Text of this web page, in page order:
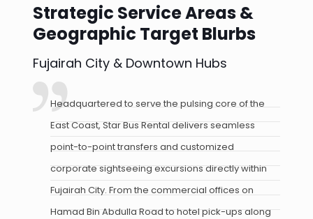
Strategic Service Areas &
Geographic Target Blurbs
Fujairah City & Downtown Hubs
Headquartered to serve the pulsing core of the
East Coast, Star Bus Rental delivers seamless
point-to-point transfers and customized
corporate sightseeing excursions directly within
Fujairah City. From the commercial offices on
Hamad Bin Abdulla Road to hotel pick-ups along